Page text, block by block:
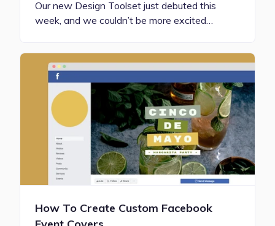
Our new Design Toolset just debuted this
week, and we couldn’t be more excited…
How To Create Custom Facebook